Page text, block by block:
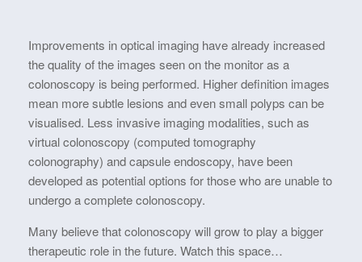
Improvements in optical imaging have already increased
the quality of the images seen on the monitor as a
colonoscopy is being performed. Higher definition images
mean more subtle lesions and even small polyps can be
visualised. Less invasive imaging modalities, such as
virtual colonoscopy (computed tomography
colonography) and capsule endoscopy, have been
developed as potential options for those who are unable to
undergo a complete colonoscopy.
Many believe that colonoscopy will grow to play a bigger
therapeutic role in the future. Watch this space…